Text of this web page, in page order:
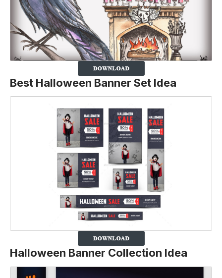
Best Halloween Banner Set Idea
Halloween Banner Collection Idea